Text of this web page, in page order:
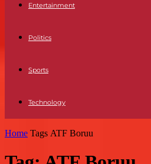
Entertainment
Politics
Sports
Technology
Home Tags ATF Boruu